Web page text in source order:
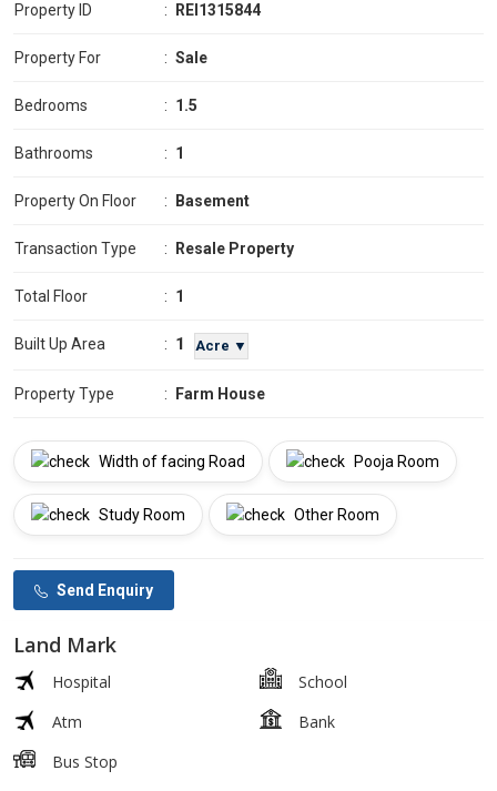
Property ID : REI1315844
Property For : Sale
Bedrooms : 1.5
Bathrooms : 1
Property On Floor : Basement
Transaction Type : Resale Property
Total Floor : 1
Built Up Area : 1 Acre ▼
Property Type : Farm House
Width of facing Road Pooja Room
Study Room Other Room
Send Enquiry
Land Mark
Hospital
School
Atm
Bank
Bus Stop